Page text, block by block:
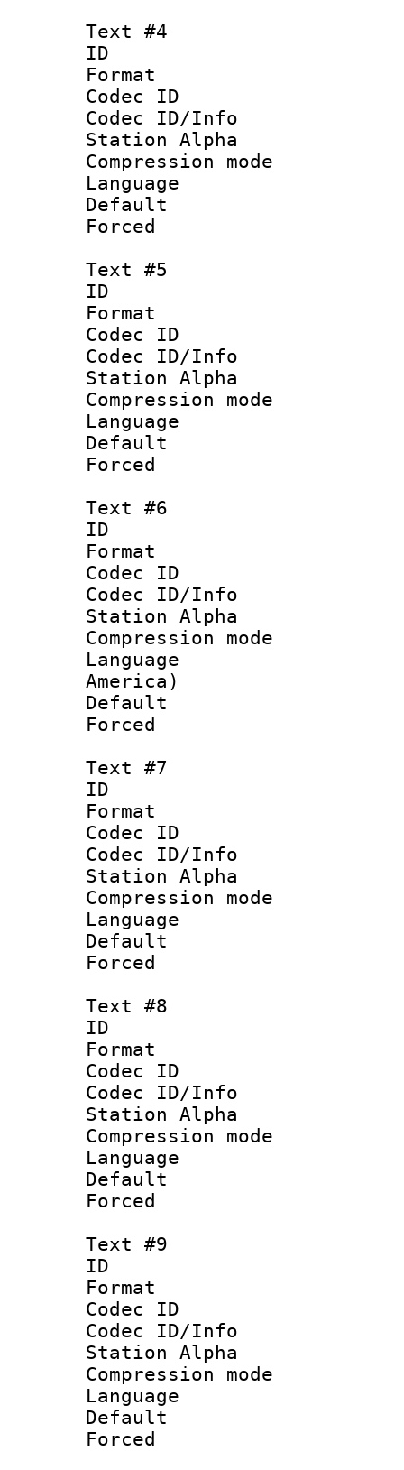
Text #4
ID
Format
Codec ID :
Codec ID/Info
Station Alpha
Compression
Language
Default
Text #5
ID
Format
Codec ID :
Codec ID/Info
Station Alpha
Compression
Language
Default
Text #6
ID
Format
Codec ID :
Codec ID/Info
Station Alpha
Compression
Language :
America)
Default
Text #7
ID :
Format
Codec ID :
Codec ID/Info
Station Alpha
Compression
Language
Default
Text #8
ID :
Format
Codec ID :
Codec ID/Info
Station Alpha
Compression
Default
Text #9
ID :
Format
Codec ID :
Codec ID/Info
Station Alpha
Compression
Language :
Default